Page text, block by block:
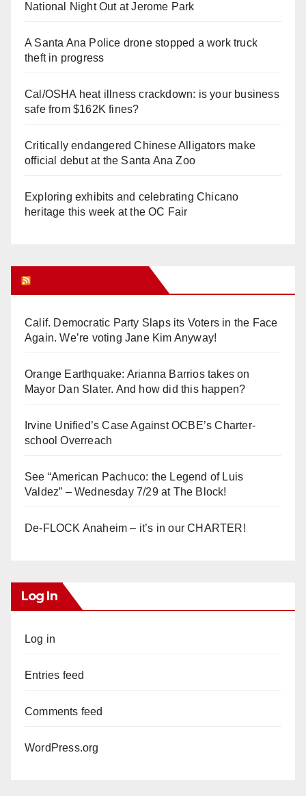
National Night Out at Jerome Park
A Santa Ana Police drone stopped a work truck
theft in progress
Cal/OSHA heat illness crackdown: is your business
safe from $162K fines?
Critically endangered Chinese Alligators make
official debut at the Santa Ana Zoo
Exploring exhibits and celebrating Chicano
heritage this week at the OC Fair
Calif. Democratic Party Slaps its Voters in the Face
Again. We’re voting Jane Kim Anyway!
Orange Earthquake: Arianna Barrios takes on
Mayor Dan Slater. And how did this happen?
Irvine Unified’s Case Against OCBE’s Charter-
school Overreach
See “American Pachuco: the Legend of Luis
Valdez” – Wednesday 7/29 at The Block!
De-FLOCK Anaheim – it’s in our CHARTER!
Log In
Log in
Entries feed
Comments feed
WordPress.org